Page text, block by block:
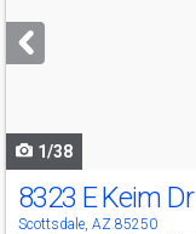
next
buttons
1/38
8323 E Keim Dr
Scottsdale, AZ 85250